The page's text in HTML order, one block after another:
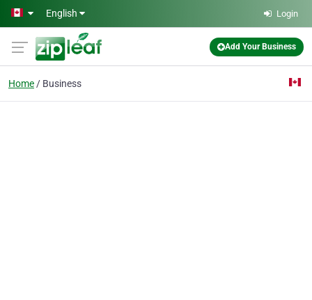
Skip to main content
English Login
Add Your Business
Home Business